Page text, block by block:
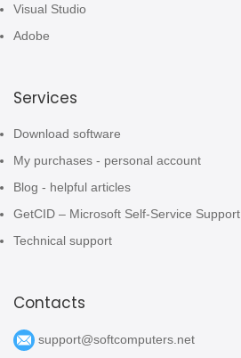
Visual Studio
Adobe
Services
Download software
My purchases - personal account
Blog - helpful articles
GetCID – Microsoft Self-Service Support
Technical support
Contacts
support@softcomputers.net